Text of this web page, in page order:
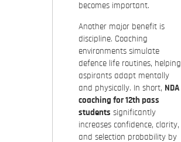
becomes important.
Another major benefit is
discipline. Coaching
environments simulate
defence life routines, helping
aspirants adapt mentally
and physically. In short, NDA
coaching for 12th pass
students significantly
increases confidence, clarity,
and selection probability by